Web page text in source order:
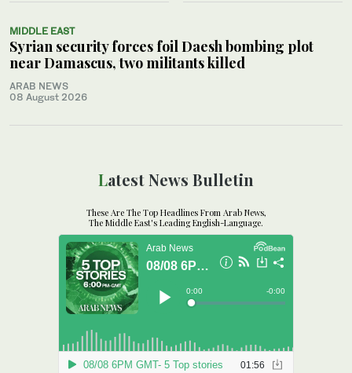
MIDDLE EAST
Syrian security forces foil Daesh bombing plot
near Damascus, two militants killed
ARAB NEWS
08 August 2026
Latest News Bulletin
These Are The Top Headlines From Arab News,
The Middle East's Leading English-Language.